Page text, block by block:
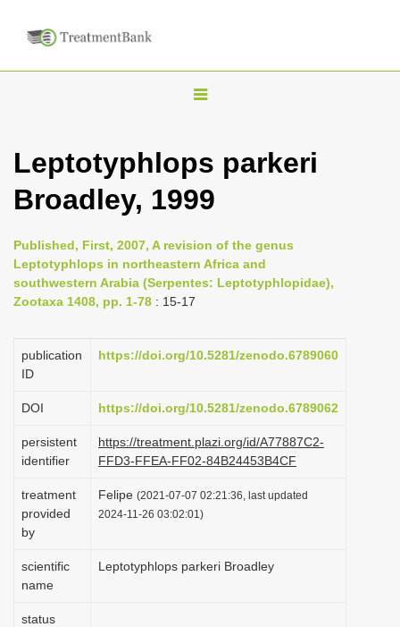
T
g
l
n
a
v
g
o
n
Leptotyphlops parkeri
Broadley, 1999
Published, First, 2007, A revision of the genus
Leptotyphlops in northeastern Africa and
southwestern Arabia (Serpentes: Leptotyphlopidae),
Zootaxa 1408, pp. 1-78 : 15-17
publication
ID
https://doi.org/10.5281/zenodo.6789060
DOI https://doi.org/10.5281/zenodo.6789062
persistent
identifier
https://treatment.plazi.org/id/A77887C2-
FFD3-FFEA-FF02-84B24453B4CF
treatment
provided
by
Felipe (2021-07-07 02:21:36, last updated
2024-11-26 03:02:01)
scientific
name
Leptotyphlops parkeri Broadley
status